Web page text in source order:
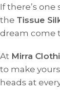
If there’s
the Tissue
dream come
At Mirra
to make
heads at